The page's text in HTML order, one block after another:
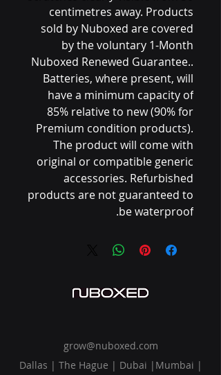
centimetres away. Products
sold by Nuboxed are covered
by the voluntary 1-Month
Nuboxed Renewed Guarantee..
Batteries, where present, will
have a minimum capacity of
85% relative to new (90% for
Premium condition products).
The product will come with
original or compatible generic
accessories. Refurbished
products are not guaranteed to
be waterproof.
grow@nuboxed.com
Dallas | The Hague | Dubai |Mumbai |